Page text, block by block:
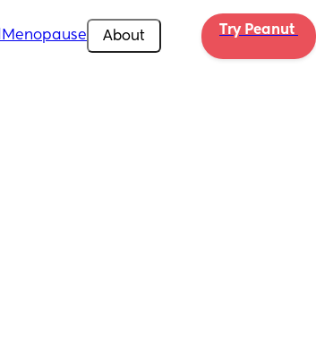
Menopause About Try Peanut